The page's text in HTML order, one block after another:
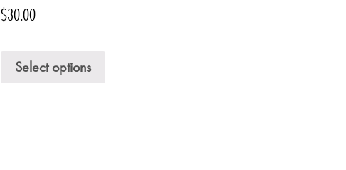
$30.00
Select options